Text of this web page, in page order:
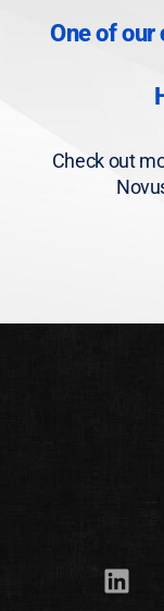
One of
Check out